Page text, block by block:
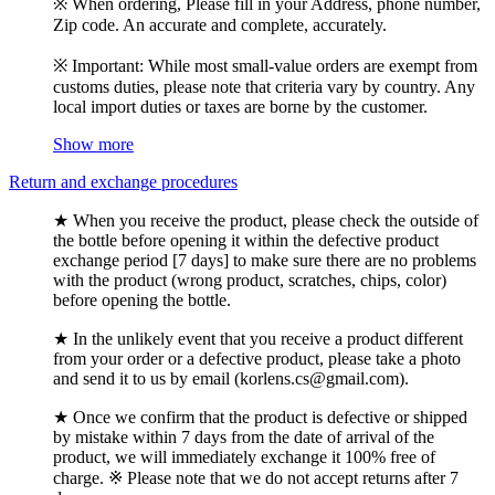
Zip code. An accurate and complete, accurately.
※ Important: While most small-value orders are exempt from
customs duties, please note that criteria vary by country. Any
local import duties or taxes are borne by the customer.
Show more
Return and exchange procedures
★ When you receive the product, please check the outside of
the bottle before opening it within the defective product
exchange period [7 days] to make sure there are no problems
with the product (wrong product, scratches, chips, color)
before opening the bottle.
★ In the unlikely event that you receive a product different
from your order or a defective product, please take a photo
and send it to us by email (korlens.cs@gmail.com).
★ Once we confirm that the product is defective or shipped
by mistake within 7 days from the date of arrival of the
product, we will immediately exchange it 100% free of
charge. ※ Please note that we do not accept returns after 7